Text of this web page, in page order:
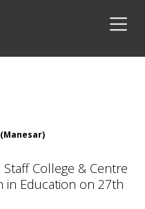
College & Centre
in Education on 27th